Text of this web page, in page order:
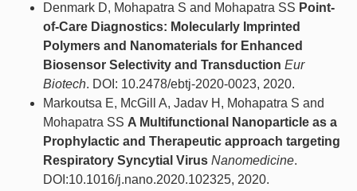
Denmark D, Mohapatra S and Mohapatra SS Point-
of-Care Diagnostics: Molecularly Imprinted
Polymers and Nanomaterials for Enhanced
Biosensor Selectivity and Transduction Eur
Biotech. DOI: 10.2478/ebtj-2020-0023, 2020.
Markoutsa E, McGill A, Jadav H, Mohapatra S and
Mohapatra SS A Multifunctional Nanoparticle as a
Prophylactic and Therapeutic approach targeting
Respiratory Syncytial Virus Nanomedicine.
DOI:10.1016/j.nano.2020.102325, 2020.